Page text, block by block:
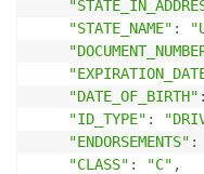
"STATE_NAME" :
"DATE_OF_BIRTH" :
"ID_TYPE" :
"ENDORSEMENTS" :
"CLASS" : "C" ,